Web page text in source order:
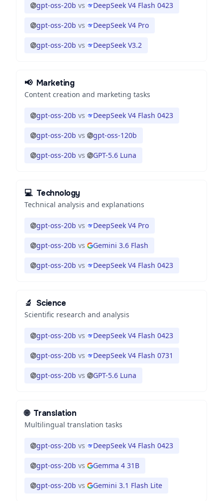
gpt-oss-20b vs DeepSeek V4 Flash 0423
gpt-oss-20b vs DeepSeek V4 Pro
gpt-oss-20b vs DeepSeek V3.2
📢 Marketing
Content creation and marketing tasks
gpt-oss-20b vs DeepSeek V4 Flash 0423
gpt-oss-20b vs gpt-oss-120b
gpt-oss-20b vs GPT-5.6 Luna
💻 Technology
Technical analysis and explanations
gpt-oss-20b vs DeepSeek V4 Pro
gpt-oss-20b vs Gemini 3.6 Flash
gpt-oss-20b vs DeepSeek V4 Flash 0423
🔬 Science
Scientific research and analysis
gpt-oss-20b vs DeepSeek V4 Flash 0423
gpt-oss-20b vs DeepSeek V4 Flash 0731
gpt-oss-20b vs GPT-5.6 Luna
🌐 Translation
Multilingual translation tasks
gpt-oss-20b vs DeepSeek V4 Flash 0423
gpt-oss-20b vs Gemma 4 31B
gpt-oss-20b vs Gemini 3.1 Flash Lite